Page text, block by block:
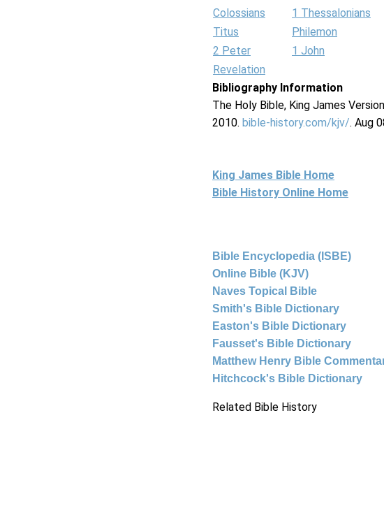
Colossians
1 Thessalonians
Titus
Philemon
2 Peter
1 John
Revelation
Bibliography Information
The Holy Bible, King James
2010. bible-history.com/kjv/. Aug
King James Bible Home
Bible History Online Home
Bible Encyclopedia (ISBE)
Online Bible (KJV)
Naves Topical Bible
Smith's Bible Dictionary
Easton's Bible Dictionary
Fausset's Bible Dictionary
Matthew Henry Bible
Hitchcock's Bible Dictionary
Related Bible History